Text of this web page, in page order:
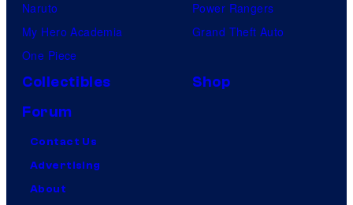
Naruto
My Hero Academia
One Piece
Power Rangers
Grand Theft Auto
Collectibles
Shop
Forum
Contact Us
Advertising
About